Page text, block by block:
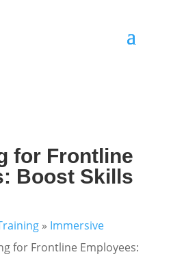
for Frontline
Boost Skills
» Immersive
for Frontline Employees: